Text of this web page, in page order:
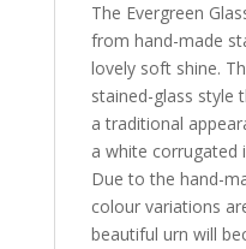
The Evergreen
from hand-made
lovely soft shine.
stained-glass style
a traditional
a white corrugated
Due to the hand-
colour variations
beautiful urn will